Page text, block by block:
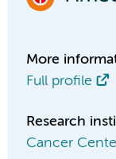
More
Full profile
Research
Cancer